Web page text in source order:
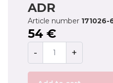
ADR
Article number 171026-
54 €
- +